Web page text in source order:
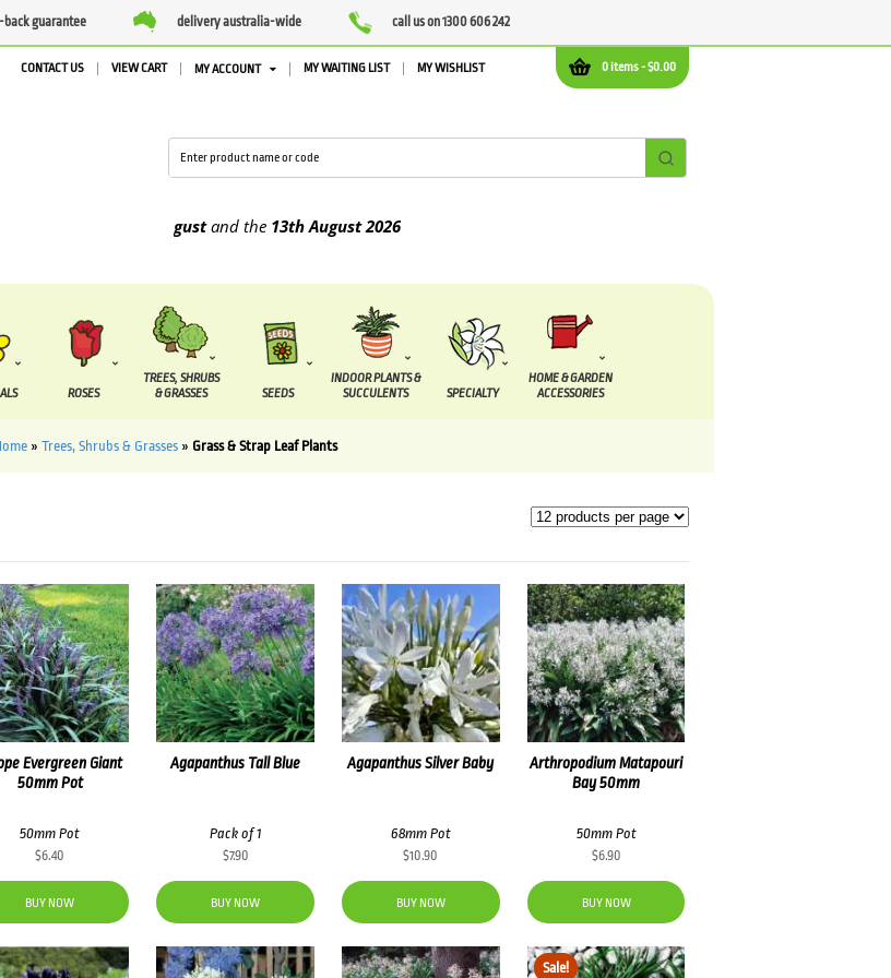
back guarantee delivery australia-wide call us on 1300 606 242
0 items -$0.00
CONTACT US VIEW CART MY ACCOUNT MY WAITING LIST MY WISHLIST
and the13th August2026
ROSES
TREES, SHRUBS
& GRASSES
SEEDS
INDOOR PLANTS &
SUCCULENTS
SPECIALTY
HOME & GARDEN
ACCESSORIES
» Trees, Shrubs & Grasses» Grass & Strap Leaf Plants
Evergreen Giant
50mm Pot
50mm Pot
$6.40
BUY NOW
Agapanthus Tall Blue
Pack of 1
$7.90
BUY NOW
Agapanthus Silver Baby
68mm Pot
$10.90
BUY NOW
Arthropodium Matapouri
Bay 50mm
50mm Pot
$6.90
BUY NOW
Sale!